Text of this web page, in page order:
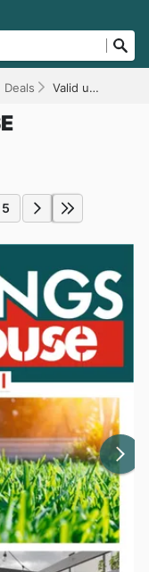
Deals Valid until 18/06/2025
5